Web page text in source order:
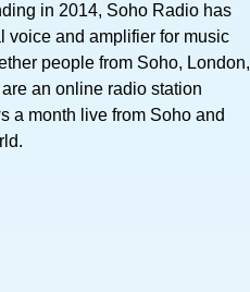
in 2014, Soho Radio has
voice and amplifier for music
people from Soho, London,
an online radio station
a month live from Soho and